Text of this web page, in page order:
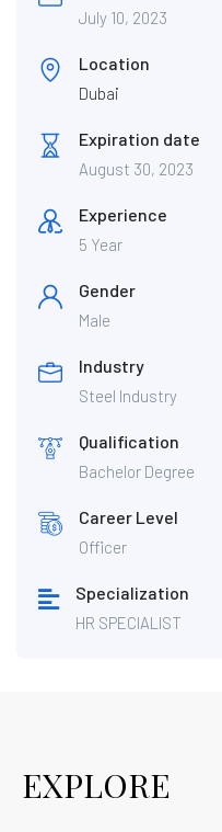
July 10, 2023
Location
Dubai
Expiration date
August 30, 2023
Experience
5 Year
Gender
Male
Industry
Steel Industry
Qualification
Bachelor Degree
Career Level
Officer
Specialization
HR SPECIALIST
EXPLORE